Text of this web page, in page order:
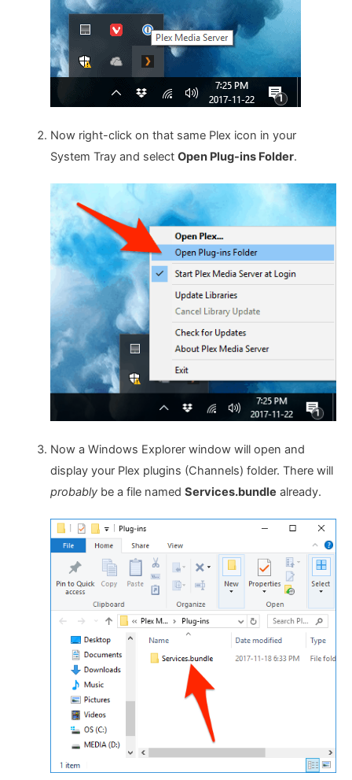
Now right-click on that same Plex icon in your
System Tray and select Open Plug-ins Folder.
Now a Windows Explorer window will open and
display your Plex plugins (Channels) folder. There will
probablybe a file named Services.bundle already.